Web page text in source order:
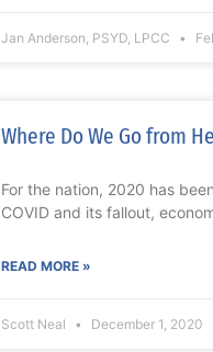
Jan Anderson, PSYD, LPCC
Where Do We Go from
For the nation, 2020 has
COVID and its fallout,
READ MORE »
Scott Neal December 1, 2020